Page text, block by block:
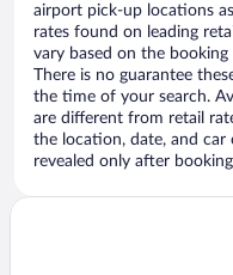
airport pick-up locations
rates found on leading
vary based on the
There is no guarantee
the time of your search.
are different from retail
the location, date, and car
revealed only after